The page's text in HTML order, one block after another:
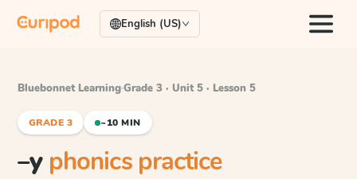
English (US)
Bluebonnet Learning·Grade 3 · Unit 5 · Lesson 5
GRADE 3 ~10 MIN
–y phonics practice